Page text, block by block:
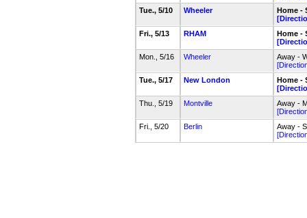
Tue., 5/10
Wheeler
Home -
Fri., 5/13
RHAM
Home -
Mon., 5/16
Wheeler
Away -
Tue., 5/17
New London
Home -
Thu., 5/19
Montville
Away -
Fri., 5/20
Berlin
Away -